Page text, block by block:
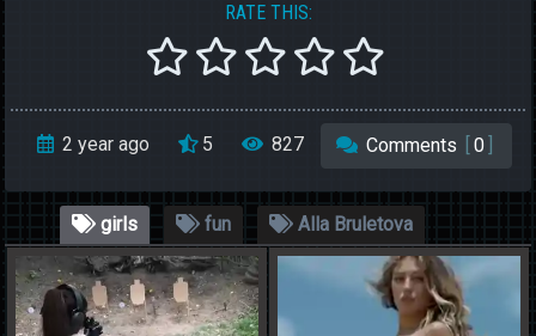
2 year ago 5 827 Comments 0
RATE THIS:
girls fun Alla Bruletova